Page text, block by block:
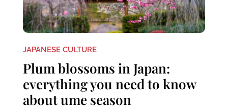
JAPANESE CULTURE
Plum blossoms in Japan:
everything you need to know
about ume season